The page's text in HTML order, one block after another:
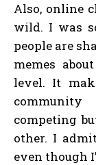
Also, online
wild. I was
people are
memes
level. It
competing
other. I
even though